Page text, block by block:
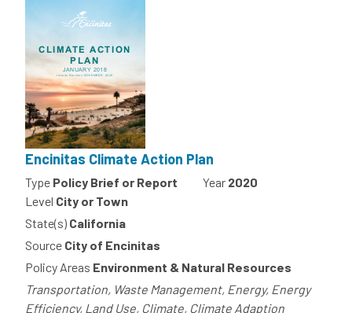
Encinitas Climate Action Plan
Type Policy Brief or Report Year 2020
Level City or Town
State(s) California
Source City of Encinitas
Policy Areas Environment & Natural Resources
Transportation, Waste Management, Energy, Energy
Efficiency, Land Use, Climate, Climate Adaption